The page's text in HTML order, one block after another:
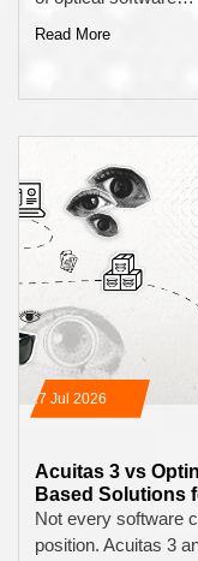
Read More
17 Jul 2026
Acuitas 3 vs
Based Solutions
Not every software
position. Acuitas 3